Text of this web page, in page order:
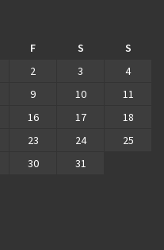
F S
S
2 3
4
9 10
11
16 17
18
23 24
25
30 31